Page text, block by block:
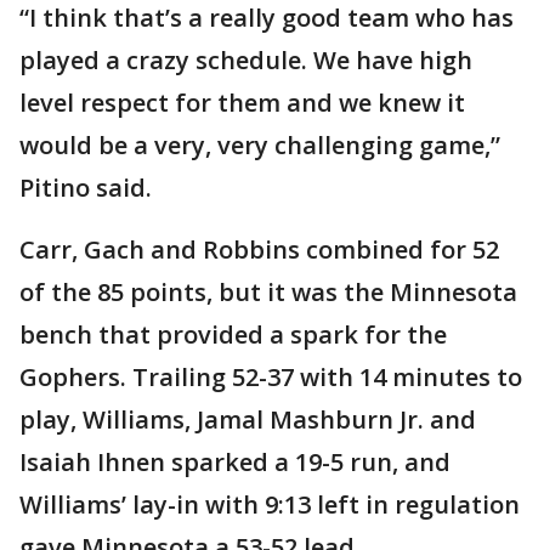
“I think that’s a really good team who has
played a crazy schedule. We have high
level respect for them and we knew it
would be a very, very challenging game,”
Pitino said.
Carr, Gach and Robbins combined for 52
of the 85 points, but it was the Minnesota
bench that provided a spark for the
Gophers. Trailing 52-37 with 14 minutes to
play, Williams, Jamal Mashburn Jr. and
Isaiah Ihnen sparked a 19-5 run, and
Williams’ lay-in with 9:13 left in regulation